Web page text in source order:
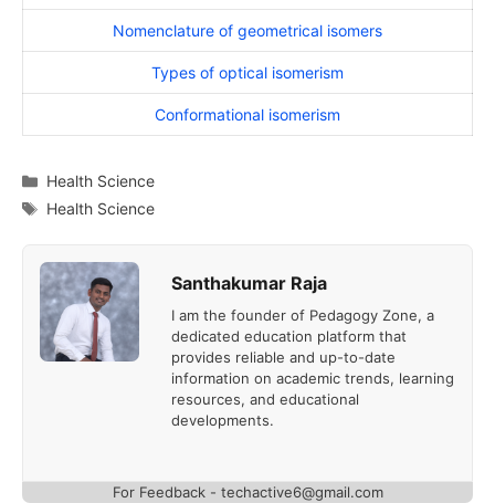
Nomenclature of geometrical isomers
Types of optical isomerism
Conformational isomerism
Categories
Health Science
Tags
Health Science
Santhakumar Raja
I am the founder of Pedagogy Zone, a
dedicated education platform that
provides reliable and up-to-date
information on academic trends, learning
resources, and educational
developments.
For Feedback - techactive6@gmail.com